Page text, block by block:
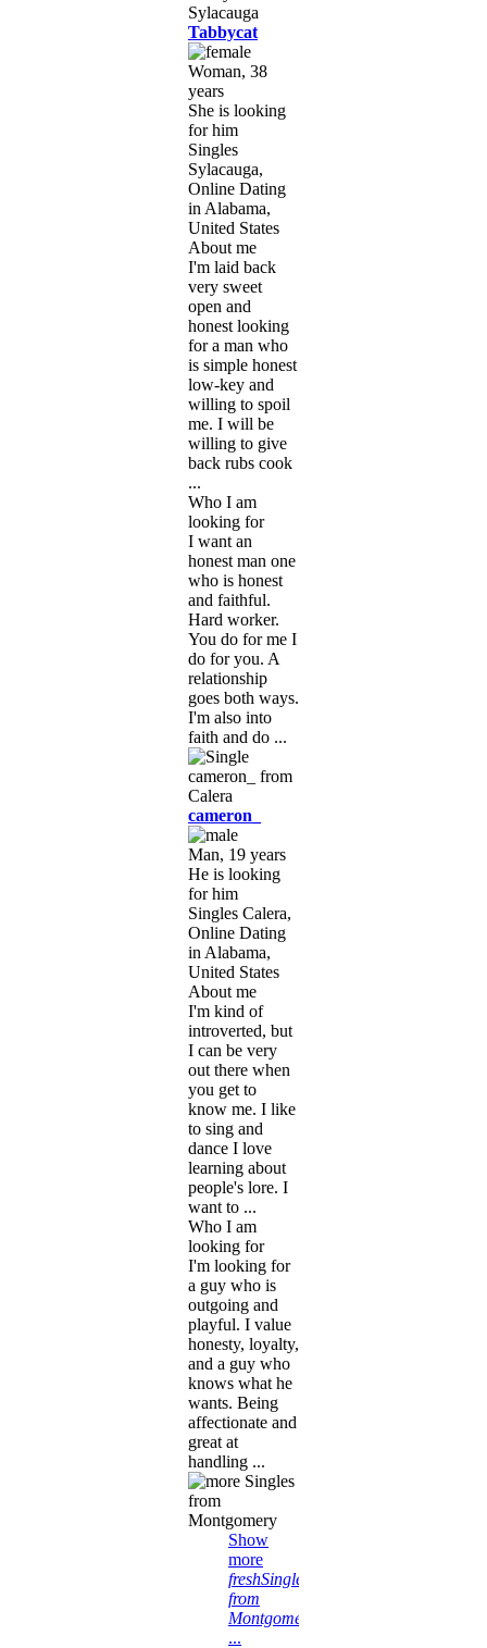
Tabbycat
Woman, 38
years
She is looking
for him
Singles
Sylacauga,
Online Dating
in Alabama,
United States
About me
I'm laid back
very sweet
open and
honest looking
for a man who
is simple honest
low-key and
willing to spoil
me. I will be
willing to give
back rubs cook
...
Who I am
looking for
I want an
honest man one
who is honest
and faithful.
Hard worker.
You do for me I
do for you. A
relationship
goes both ways.
I'm also into
faith and do ...
cameron_
Man, 19 years
He is looking
for him
Singles Calera,
Online Dating
in Alabama,
United States
About me
I'm kind of
introverted, but
I can be very
out there when
you get to
know me. I like
to sing and
dance I love
learning about
people's lore. I
want to ...
Who I am
looking for
I'm looking for
a guy who is
outgoing and
playful. I value
honesty, loyalty,
and a guy who
knows what he
wants. Being
affectionate and
great at
handling ...
Show
more
freshSingles
from
Montgomery
...